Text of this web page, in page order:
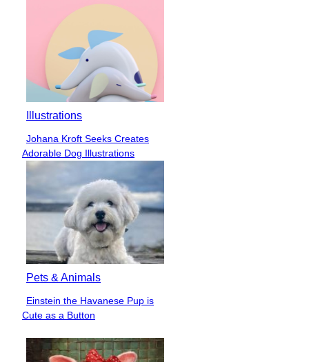
Illustrations
Section
Heading
Johana Kroft Seeks Creates
Adorable Dog Illustrations
Pets & Animals
Section
Heading
Einstein the Havanese Pup is
Cute as a Button